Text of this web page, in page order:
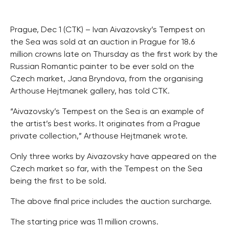
Prague, Dec 1 (CTK) – Ivan Aivazovsky’s Tempest on
the Sea was sold at an auction in Prague for 18.6
million crowns late on Thursday as the first work by the
Russian Romantic painter to be ever sold on the
Czech market, Jana Bryndova, from the organising
Arthouse Hejtmanek gallery, has told CTK.
“Aivazovsky’s Tempest on the Sea is an example of
the artist’s best works. It originates from a Prague
private collection,” Arthouse Hejtmanek wrote.
Only three works by Aivazovsky have appeared on the
Czech market so far, with the Tempest on the Sea
being the first to be sold.
The above final price includes the auction surcharge.
The starting price was 11 million crowns.